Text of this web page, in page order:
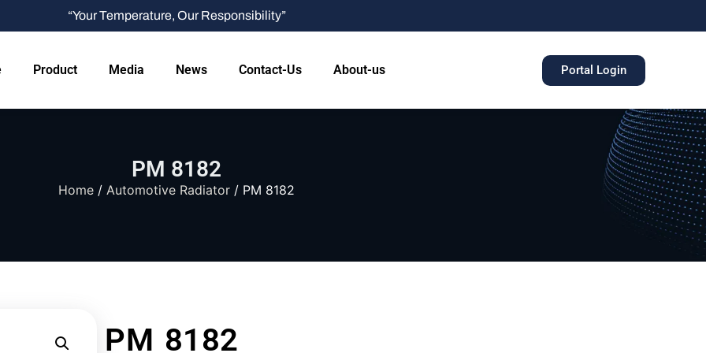
“Your Temperature, Our Responsibility”
Product Media News Contact-Us About-us Portal Login
PM 8182
Home / Automotive Radiator / PM 8182
PM 8182